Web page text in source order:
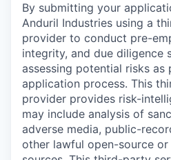
By submitting your
Anduril Industries using a
provider to conduct pre-
integrity, and due diligence
assessing potential risks
application process. This
provider provides risk-
may include analysis of
adverse media, public-
other lawful open-source